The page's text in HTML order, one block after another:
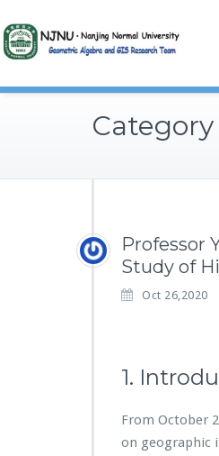
Professor
Study of
Oct 26,2020
1.
From October
on geographic